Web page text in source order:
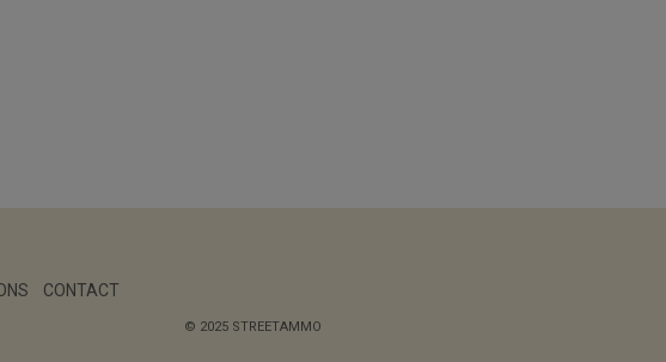
CONTACT
© 2025 STREETAMMO